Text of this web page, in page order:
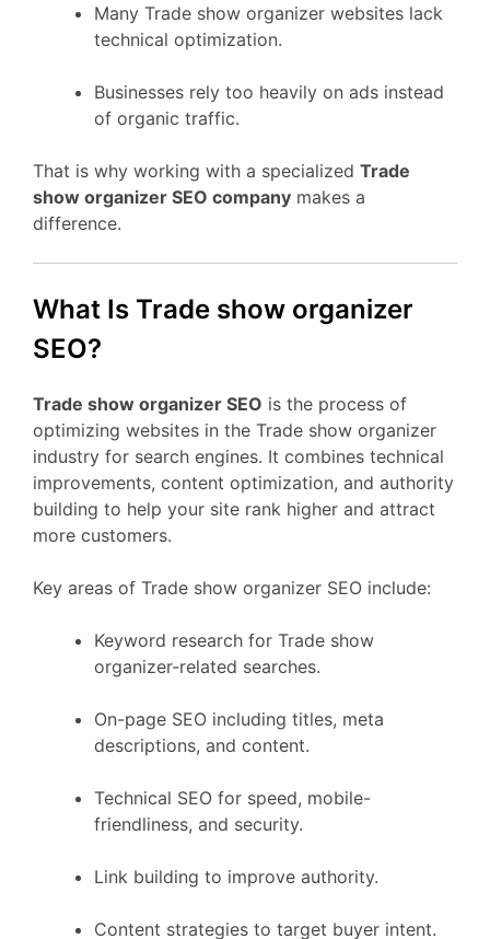
Many Trade show organizer websites lack
technical optimization.
Businesses rely too heavily on ads instead
of organic traffic.
That is why working with a specialized Trade
show organizer SEO company makes a
difference.
What Is Trade show organizer
SEO?
Trade show organizer SEO is the process of
optimizing websites in the Trade show organizer
industry for search engines. It combines technical
improvements, content optimization, and authority
building to help your site rank higher and attract
more customers.
Key areas of Trade show organizer SEO include:
Keyword research for Trade show
organizer-related searches.
On-page SEO including titles, meta
descriptions, and content.
Technical SEO for speed, mobile-
friendliness, and security.
Link building to improve authority.
Content strategies to target buyer intent.